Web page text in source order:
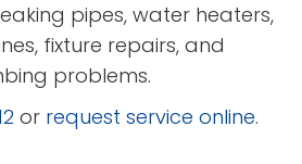
pipes, water heaters,
fixture repairs, and
problems.
or request service online.